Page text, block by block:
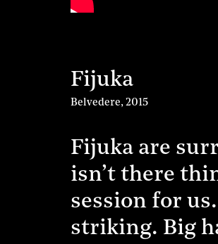
Fijuka
Belvedere,2015
Fijuka are
isn’t there
session for
striking. Big